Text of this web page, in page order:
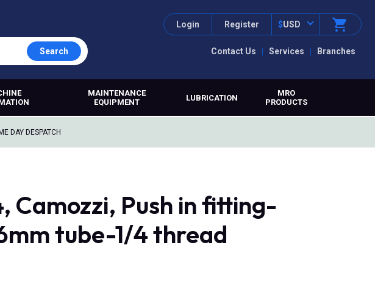
Contact Us Services Branches
Login Register $USD
Search
MAINTENANCE
EQUIPMENT
LUBRICATION
MRO
PRODUCTS
DAY DESPATCH
Camozzi, Push in fitting-
tube-1/4 thread